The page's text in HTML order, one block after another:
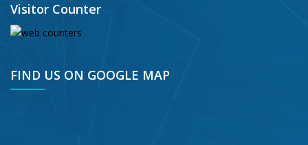
Visitor Counter
FIND US ON GOOGLE MAP